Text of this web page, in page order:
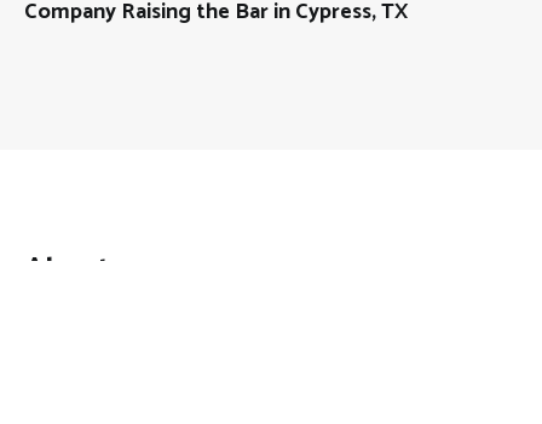
Company Raising the Bar in Cypress, TX
About